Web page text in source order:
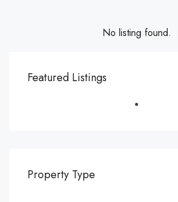
No listing found.
Featured Listings
Property Type